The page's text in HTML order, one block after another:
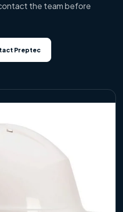
the team before
Preptec